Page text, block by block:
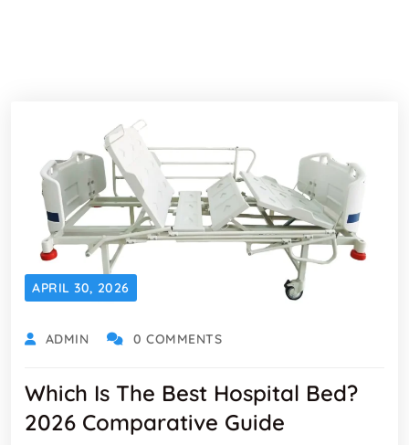
APRIL 30, 2026
ADMIN 0 COMMENTS
Which Is The Best Hospital Bed?
2026 Comparative Guide